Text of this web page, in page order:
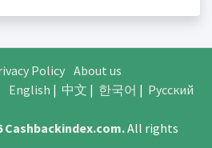
Policy About us
English | 中文 | 한국어 | Русский
Cashbackindex.com.All rights